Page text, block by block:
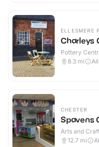
ELLESMERE
Charleys
Pottery
8.3 mi
CHESTER
Spavens
Arts and
12.7 mi